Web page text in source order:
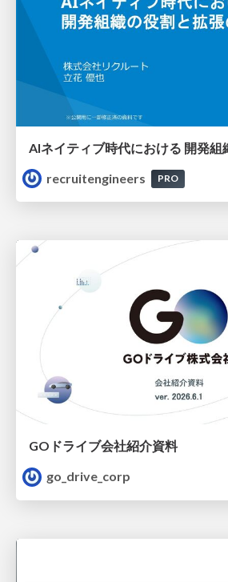
recruitengineers
PRO
GOドライブ会社紹介資料
go_drive_corp